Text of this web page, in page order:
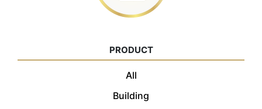
PRODUCT
All
Building